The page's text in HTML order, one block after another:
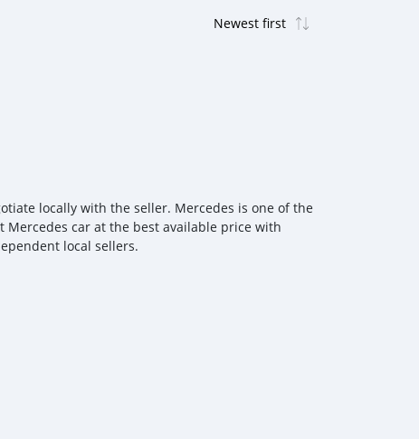
locally with the seller. Mercedes is one of the
car at the best available price with
local sellers.